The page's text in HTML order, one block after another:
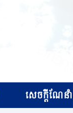
សេចក្ដីណែនាំ